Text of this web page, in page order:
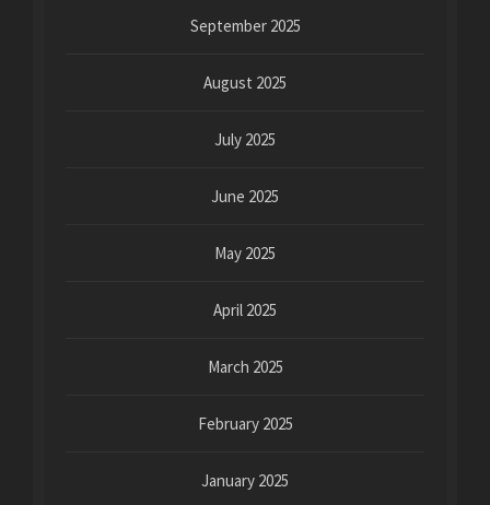
September 2025
August 2025
July 2025
June 2025
May 2025
April 2025
March 2025
February 2025
January 2025